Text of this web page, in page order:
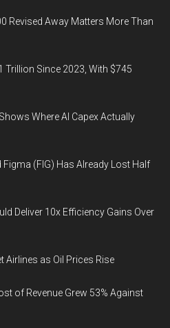
Revised Away Matters More Than
Trillion Since 2023, With $745
Where AI Capex Actually
(FIG) Has Already Lost Half
Deliver 10x Efficiency Gains Over
Airlines as Oil Prices Rise
of Revenue Grew 53% Against